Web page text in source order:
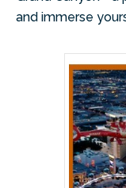
and immerse